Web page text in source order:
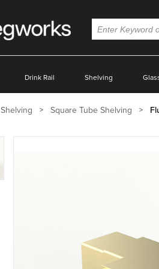
Drink Rail Shelving
Shelving Square Tube Shelving